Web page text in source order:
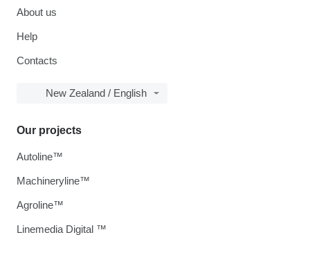
About us
Help
Contacts
New Zealand / English
Our projects
Autoline™
Machineryline™
Agroline™
Linemedia Digital ™